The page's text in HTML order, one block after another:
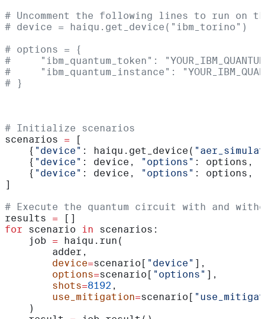
# Uncomment the following lines to run on
# device = haiqu.get_device("ibm_torino")
# options = {
#     "ibm_quantum_token":
#     "ibm_quantum_instance":
# }
# Initialize scenarios
scenarios = [
    {
"device" : haiqu.get_device(
    {
"device" : device, "options" : options,
    {
"device" : device, "options" : options,
]
# Execute the quantum circuit with and
results = []
for scenario in scenarios:
    job
= haiqu.run(
        adder,
        device
=scenario[ "device" ],
        options
=scenario[ "options" ],
        shots
=8192 ,
        use_mitigation
=scenario[
    )